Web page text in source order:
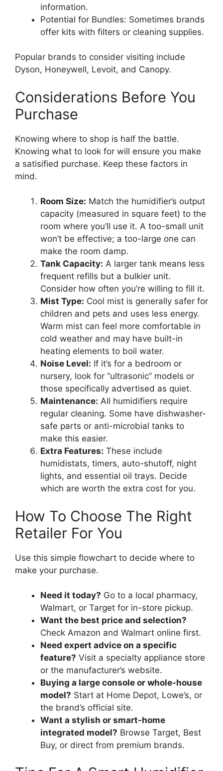
information.
Potential for Bundles: Sometimes brands
offer kits with filters or cleaning supplies.
Popular brands to consider visiting include
Dyson, Honeywell, Levoit, and Canopy.
Considerations Before You
Purchase
Knowing where to shop is half the battle.
Knowing what to look for will ensure you make
a satisified purchase. Keep these factors in
mind.
Room Size: Match the humidifier’s output
capacity (measured in square feet) to the
room where you’ll use it. A too-small unit
won’t be effective; a too-large one can
make the room damp.
Tank Capacity: A larger tank means less
frequent refills but a bulkier unit.
Consider how often you’re willing to fill it.
Mist Type: Cool mist is generally safer for
children and pets and uses less energy.
Warm mist can feel more comfortable in
cold weather and may have built-in
heating elements to boil water.
Noise Level: If it’s for a bedroom or
nursery, look for “ultrasonic” models or
those specifically advertised as quiet.
Maintenance: All humidifiers require
regular cleaning. Some have dishwasher-
safe parts or anti-microbial tanks to
make this easier.
Extra Features: These include
humidistats, timers, auto-shutoff, night
lights, and essential oil trays. Decide
which are worth the extra cost for you.
How To Choose The Right
Retailer For You
Use this simple flowchart to decide where to
make your purchase.
Need it today? Go to a local pharmacy,
Walmart, or Target for in-store pickup.
Want the best price and selection?
Check Amazon and Walmart online first.
Need expert advice on a specific
feature? Visit a specialty appliance store
or the manufacturer’s website.
Buying a large console or whole-house
model? Start at Home Depot, Lowe’s, or
the brand’s official site.
Want a stylish or smart-home
integrated model? Browse Target, Best
Buy, or direct from premium brands.